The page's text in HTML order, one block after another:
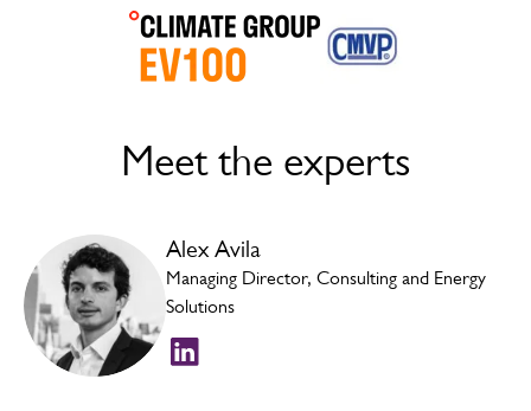
so in the unlikely event that we have not been able to
handle your complaint to your satisfaction within 8
weeks, you may have the right to escalate your
complaint to them. You can find out what disputes they
This a free impartial service for you to use and can be
Warrington, WA4 9DF, by phone: 0330 440 1624 or
email:enquiry@ombudsman-services.org .
Meet the experts
Alex Avila
Managing Director, Consulting and Energy
Solutions